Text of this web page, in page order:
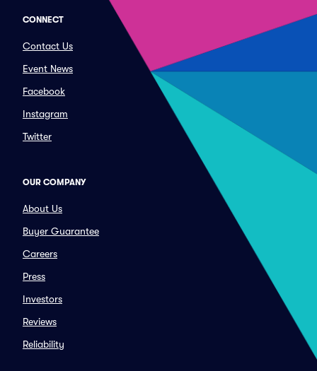
CONNECT
Contact Us
Event News
Facebook
Instagram
Twitter
OUR COMPANY
About Us
Buyer Guarantee
Careers
Press
Investors
Reviews
Reliability